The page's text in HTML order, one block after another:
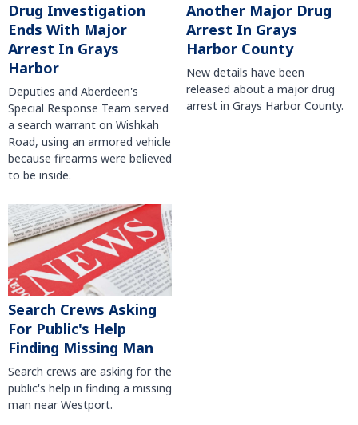
Drug Investigation
Ends With Major
Arrest In Grays
Harbor
Deputies and Aberdeen's
Special Response Team served
a search warrant on Wishkah
Road, using an armored vehicle
because firearms were believed
to be inside.
Another Major Drug
Arrest In Grays
Harbor County
New details have been
released about a major drug
arrest in Grays Harbor County.
Search Crews Asking
For Public's Help
Finding Missing Man
Search crews are asking for the
public's help in finding a missing
man near Westport.